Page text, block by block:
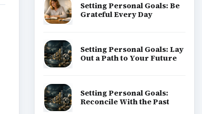
Setting Personal Goals: Be
Grateful Every Day
Setting Personal Goals: Lay
Out a Path to Your Future
Setting Personal Goals:
Reconcile With the Past